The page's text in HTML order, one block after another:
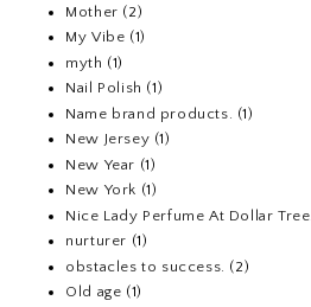
Mother (2)
My Vibe (1)
myth (1)
Nail Polish (1)
Name brand products.
(1)
New Jersey (1)
New Year (1)
New York (1)
Nice Lady Perfume At Dollar Tree.
nurturer (1)
obstacles to success. (2)
Old age (1)